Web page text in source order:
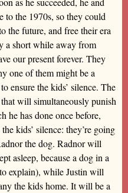
to the 1970s, so they could
the future, and free their era
a short while away from
our present forever. They
one of them might be a
ensure the kids’ silence. The
will simultaneously punish
he has done once before,
kids’ silence: they’re going
the dog. Radnor will
asleep, because a dog in a
explain), while Justin will
the kids home. It will be a